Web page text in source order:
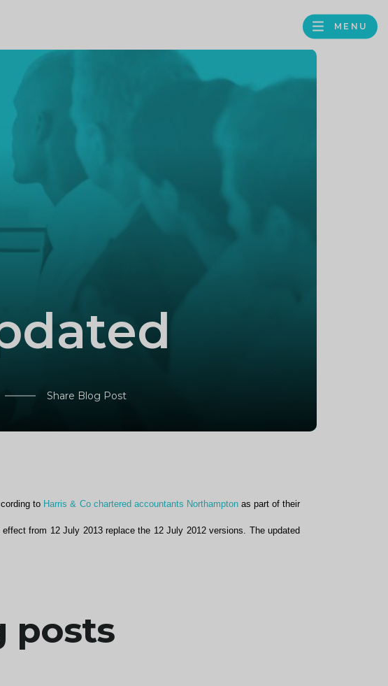
LINKEDIN
GOOGLE
BUSINESS
MENU
Share Blog Post
to Harris & Co chartered accountants Northamptonas part of their
from 12 July 2013 replace the 12 July 2012 versions. The updated
posts